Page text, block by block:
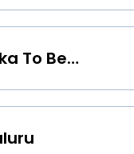
Chitradurga-Karnataka To Bengaluru